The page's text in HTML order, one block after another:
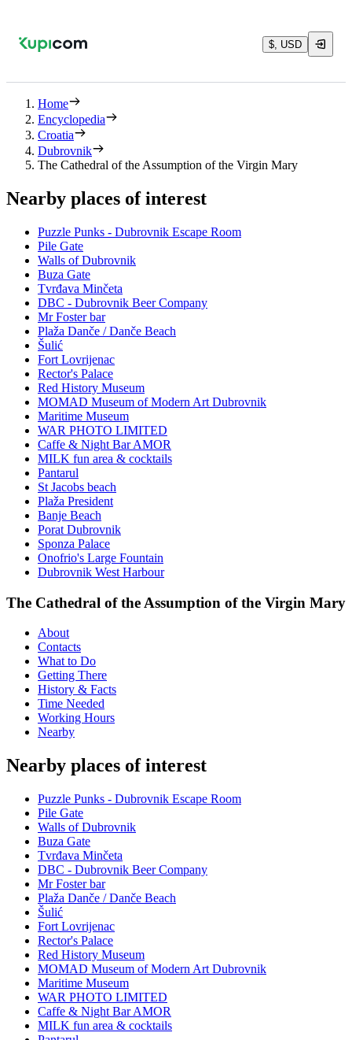
$, USD
Home
Encyclopedia
Croatia
Dubrovnik
The Cathedral of the Assumption of the Virgin Mary
Nearby places of interest
Puzzle Punks - Dubrovnik Escape Room
Pile Gate
Walls of Dubrovnik
Buza Gate
Tvrđava Minčeta
DBC - Dubrovnik Beer Company
Mr Foster bar
Plaža Danče / Danče Beach
Šulić
Fort Lovrijenac
Rector's Palace
Red History Museum
MOMAD Museum of Modern Art Dubrovnik
Maritime Museum
WAR PHOTO LIMITED
Caffe & Night Bar AMOR
MILK fun area & cocktails
Pantarul
St Jacobs beach
Plaža President
Banje Beach
Porat Dubrovnik
Sponza Palace
Onofrio's Large Fountain
Dubrovnik West Harbour
The Cathedral of the Assumption of the Virgin Mary
About
Contacts
What to Do
Getting There
History & Facts
Time Needed
Working Hours
Nearby
Nearby places of interest
Puzzle Punks - Dubrovnik Escape Room
Pile Gate
Walls of Dubrovnik
Buza Gate
Tvrđava Minčeta
DBC - Dubrovnik Beer Company
Mr Foster bar
Plaža Danče / Danče Beach
Šulić
Fort Lovrijenac
Rector's Palace
Red History Museum
MOMAD Museum of Modern Art Dubrovnik
Maritime Museum
WAR PHOTO LIMITED
Caffe & Night Bar AMOR
MILK fun area & cocktails